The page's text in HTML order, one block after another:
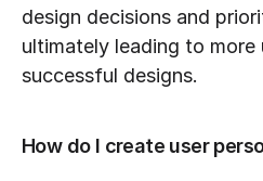
design decisions and
ultimately leading to more
successful designs.
How do I create user